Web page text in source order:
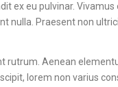
ex eu pulvinar. Vivamus
nulla. Praesent non
rutrum. Aenean
lorem non varius